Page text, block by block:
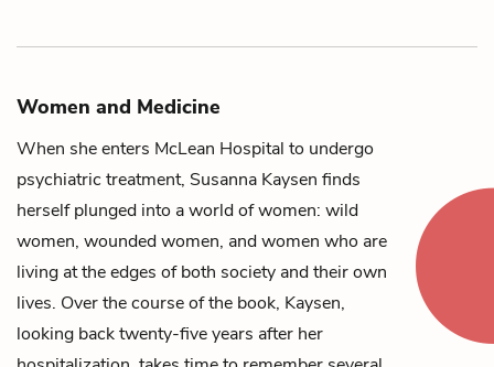
Women and Medicine
When she enters McLean Hospital to undergo
psychiatric treatment, Susanna Kaysen finds
herself plunged into a world of women: wild
women, wounded women, and women who are
living at the edges of both society and their own
lives. Over the course of the book, Kaysen,
looking back twenty-five years after her